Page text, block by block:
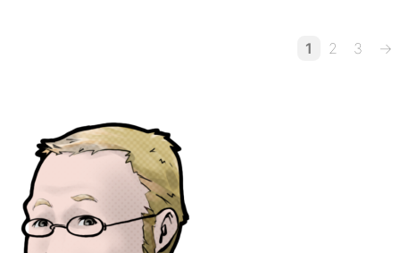
1 2 3 →